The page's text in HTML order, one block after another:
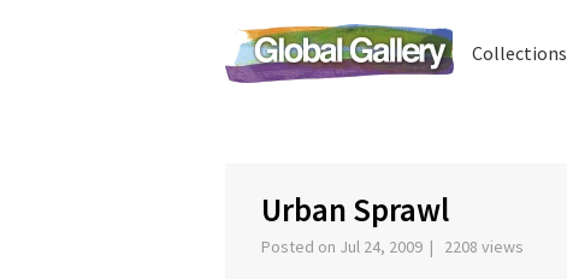
Collections
Urban Sprawl
Posted on Jul 24, 2009 | 2208 views